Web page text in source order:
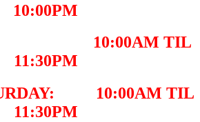
10:00PM
10:00AM TIL
11:30PM
10:00AM TIL
11:30PM